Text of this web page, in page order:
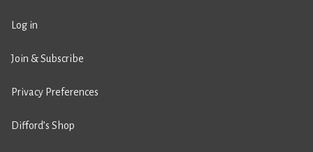
Log in
Join & Subscribe
Privacy Preferences
Difford’s Shop